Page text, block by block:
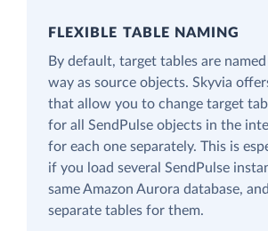
FLEXIBLE TABLE NAMING
By default, target tables are
way as source objects. Skyvia
that allow you to change target
for all SendPulse objects in the
for each one separately. This is
if you load several SendPulse
same Amazon Aurora database,
separate tables for them.